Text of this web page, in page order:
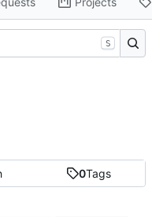
0Tags
S